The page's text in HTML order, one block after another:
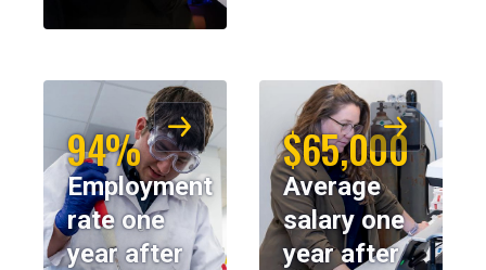
94%
Employment
rate one
year after
$65,000
Average
salary one
year after